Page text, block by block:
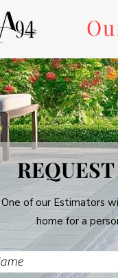
One of our Estimators
home for a